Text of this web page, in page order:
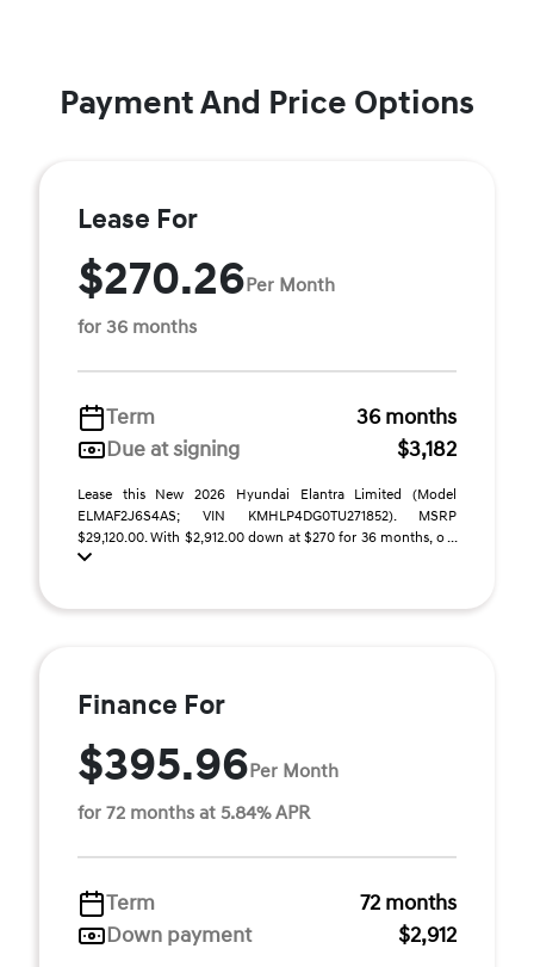
Payment And Price Options
Lease For
$270.26Per Month
for 36 months
Term
36 months
Due at signing
$3,182
Lease this New 2026 Hyundai Elantra Limited (Model
ELMAF2J6S4AS; VIN KMHLP4DG0TU271852). MSRP
$29,120.00. With $2,912.00 down at $270 for 36 months, o ...
Finance For
$395.96Per Month
for 72 months at 5.84% APR
Term
72 months
Down payment
$2,912